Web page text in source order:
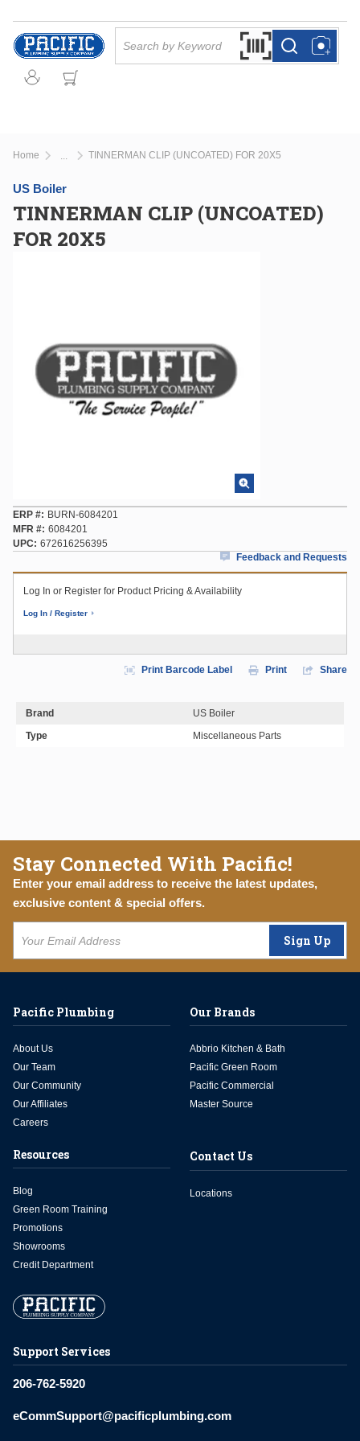
Skip to main content
Search by Barcode
more infomore info
Home TINNERMAN CLIP (UNCOATED) FOR 20X5
US Boiler
TINNERMAN CLIP (UNCOATED)
FOR 20X5
ERP #
BURN-6084201
MFR # 6084201
UPC
672616256395
Feedback and Requests
Log In or Register for Product Pricing & Availability
Log In / Register
Print Barcode Label Print Share
Brand
US Boiler
Type
Miscellaneous Parts
Stay Connected With Pacific!
Enter your email address to receive the latest updates,
exclusive content & special offers.
Sign Up
Support Services
206-762-5920
eCommSupport@pacificplumbing.com
Pacific Plumbing
About Us
Our Team
Our Community
Our Affiliates
Careers
Our Brands
Abbrio Kitchen & Bath
Pacific Green Room
Pacific Commercial
Master Source
Resources
Blog
Green Room Training
Promotions
Showrooms
Credit Department
Contact Us
Locations